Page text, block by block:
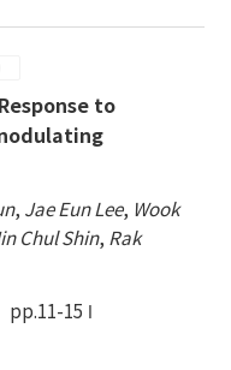
215 kg/10a in BS-
balances
soil nitrogen in BS-
of soil nitrogen
of SM and BS-
yields were
of soil nitrogen
plot. Overall, our
effective in
and soil
mutants,
parent cultivars,
The plant dry
mutants,
61~% of
seed stage
growth rate
(R3) to R6 of
and that of SS2-2
higher than
number and
two
to
, Jae Eun Lee, Wook
Chul Shin, Rak
pp.11-15